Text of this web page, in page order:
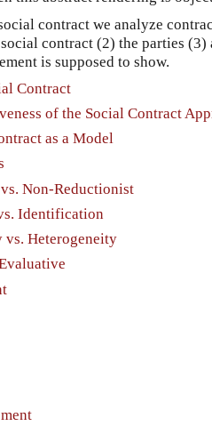
contract we analyze
contract (2) the parties
is supposed to show.
Contract
of the Social Contract
as a Model
Non-Reductionist
Identification
vs. Heterogeneity